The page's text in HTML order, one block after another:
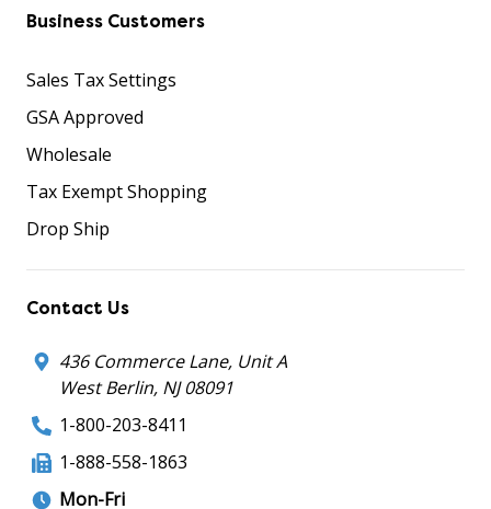
Business Customers
Sales Tax Settings
GSA Approved
Wholesale
Tax Exempt Shopping
Drop Ship
Contact Us
436 Commerce Lane, Unit A
West Berlin, NJ 08091
1-800-203-8411
1-888-558-1863
Mon-Fri